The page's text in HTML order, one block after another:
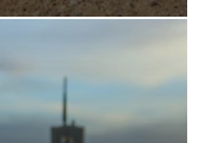
in the
Infantry